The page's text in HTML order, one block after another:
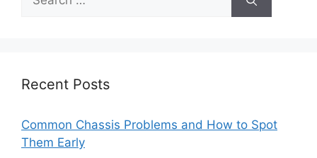
for:
Recent Posts
Common Chassis Problems and How to Spot
Them Early